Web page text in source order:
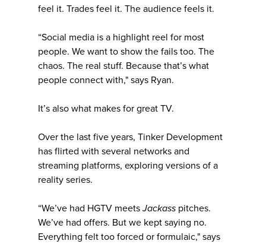
feel it. Trades feel it. The audience feels it.
“Social media is a highlight reel for most
people. We want to show the fails too. The
chaos. The real stuff. Because that’s what
people connect with," says Ryan.
It’s also what makes for great TV.
Over the last five years, Tinker Development
has flirted with several networks and
streaming platforms, exploring versions of a
reality series.
“We’ve had HGTV meetsJackass pitches.
We’ve had offers. But we kept saying no.
Everything felt too forced or formulaic," says